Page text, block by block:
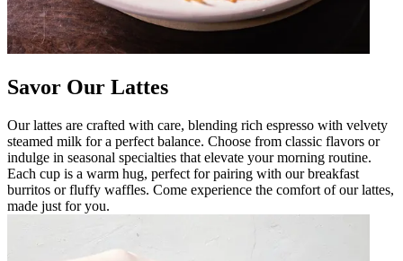
Savor Our Lattes
Our lattes are crafted with care, blending rich espresso with velvety
steamed milk for a perfect balance. Choose from classic flavors or
indulge in seasonal specialties that elevate your morning routine.
Each cup is a warm hug, perfect for pairing with our breakfast
burritos or fluffy waffles. Come experience the comfort of our lattes,
made just for you.